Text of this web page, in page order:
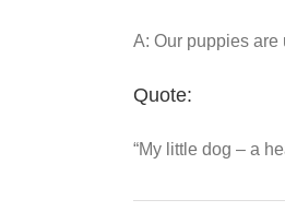
A: Our puppies are
Quote:
“My little dog – a